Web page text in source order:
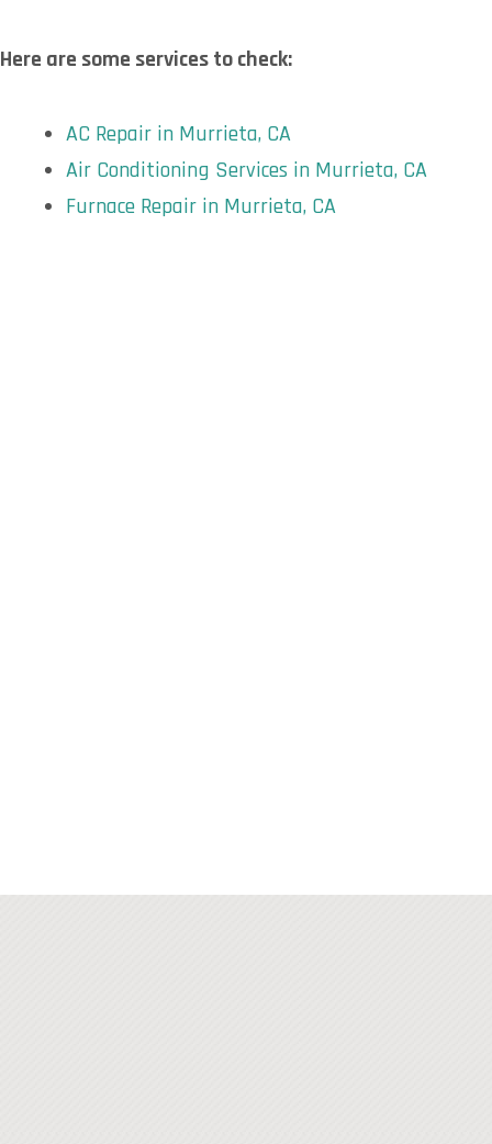
Here are some services to check:
AC Repair in Murrieta, CA
Air Conditioning Services in Murrieta, CA
Furnace Repair in Murrieta, CA